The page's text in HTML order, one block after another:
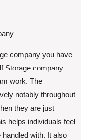
company you have
Storage company
work. The
notably throughout
they are just
helps individuals feel
with. It also